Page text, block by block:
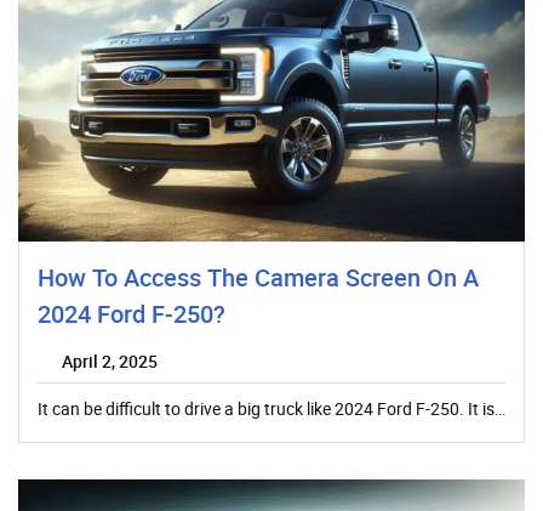
How To Access The Camera Screen On A
2024 Ford F-250?
April 2, 2025
It can be difficult to drive a big truck like 2024 Ford F-250. It is…